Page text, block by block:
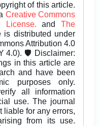
of this article.
Creative Commons
License.andThe
is distributed under
Attribution 4.0
4.0). 🛡️ Disclaimer:
in this article are
and have been
purposes only.
all information
use. The journal
liable for any errors,
from its use.